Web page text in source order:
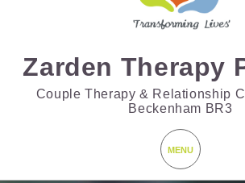
Zarden Therapy
Couple Therapy & Relationship
Beckenham BR3